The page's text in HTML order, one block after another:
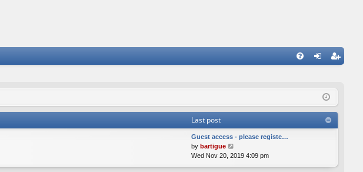
ist
Last post
Guest access - please registe…
by bartigue
i
Wed Nov 20, 2019 4:09 pm